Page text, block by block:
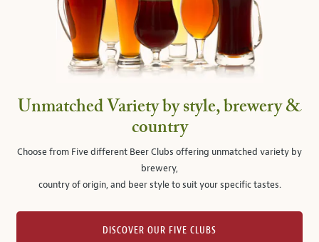
Unmatched Variety by style, brewery &
country
Choose from Five different Beer Clubs offering unmatched variety by
brewery,
country of origin, and beer style to suit your specific tastes.
DISCOVER OUR FIVE CLUBS